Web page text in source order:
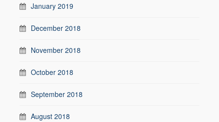
January 2019
December 2018
November 2018
October 2018
September 2018
August 2018